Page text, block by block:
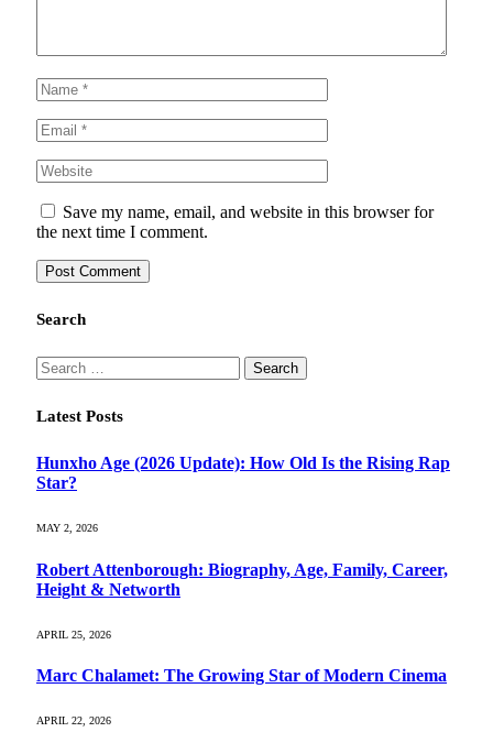
Save my name, email, and website in this browser for
the next time I comment.
Search
Search
for:
Latest Posts
Hunxho Age (2026 Update): How Old Is the Rising Rap
Star?
MAY 2, 2026
Robert Attenborough: Biography, Age, Family, Career,
Height & Networth
APRIL 25, 2026
Marc Chalamet: The Growing Star of Modern Cinema
APRIL 22, 2026